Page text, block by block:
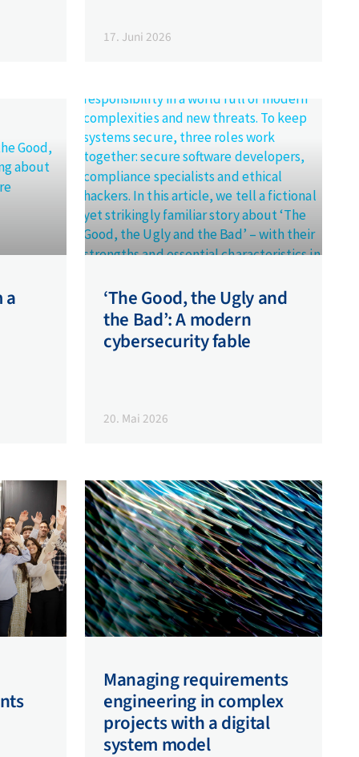
17. Juni 2026
a
‘The Good, the Ugly and
the Bad’: A modern
cybersecurity fable
20. Mai 2026
Managing requirements
engineering in complex
projects with a digital
system model